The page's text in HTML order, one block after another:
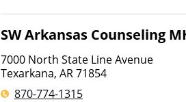
SW Arkansas Counseling
7000 North State Line Avenue
Texarkana, AR71854
870-774-1315